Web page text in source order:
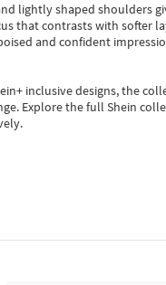
lightly shaped shoulders
that contrasts with softer
and confident
inclusive designs, the
Explore the full Shein